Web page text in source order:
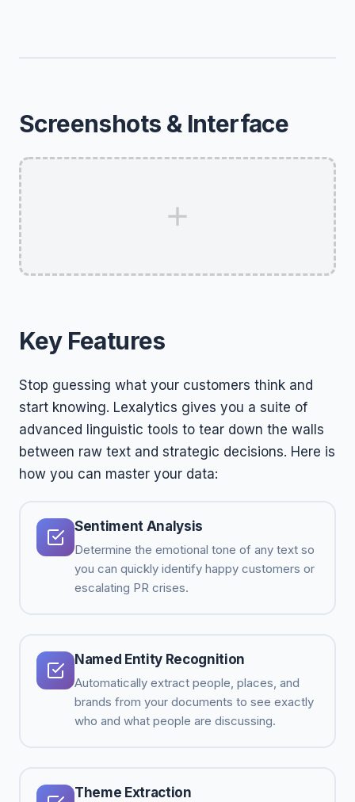
Screenshots & Interface
Key Features
Stop guessing what your customers think and
start knowing. Lexalytics gives you a suite of
advanced linguistic tools to tear down the walls
between raw text and strategic decisions. Here is
how you can master your data:
Sentiment Analysis
Determine the emotional tone of any text so
you can quickly identify happy customers or
escalating PR crises.
Named Entity Recognition
Automatically extract people, places, and
brands from your documents to see exactly
who and what people are discussing.
Theme Extraction